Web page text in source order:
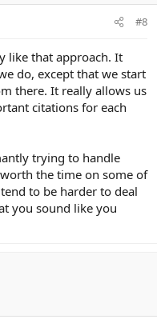
#8
like that approach. It
do, except that we start
there. It really allows us
citations for each
trying to handle
the time on some of
to be harder to deal
you sound like you